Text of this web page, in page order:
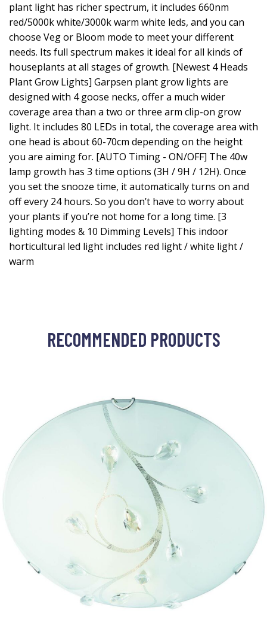
plant light has richer spectrum, it includes 660nm
red/5000k white/3000k warm white leds, and you can
choose Veg or Bloom mode to meet your different
needs. Its full spectrum makes it ideal for all kinds of
houseplants at all stages of growth. [Newest 4 Heads
Plant Grow Lights] Garpsen plant grow lights are
designed with 4 goose necks, offer a much wider
coverage area than a two or three arm clip-on grow
light. It includes 80 LEDs in total, the coverage area with
one head is about 60-70cm depending on the height
you are aiming for. [AUTO Timing - ON/OFF] The 40w
lamp growth has 3 time options (3H / 9H / 12H). Once
you set the snooze time, it automatically turns on and
off every 24 hours. So you don’t have to worry about
your plants if you’re not home for a long time. [3
lighting modes & 10 Dimming Levels] This indoor
horticultural led light includes red light / white light /
warm
RECOMMENDED PRODUCTS